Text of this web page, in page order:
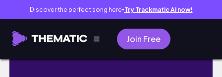
Discover the perfect song here● Try Trackmatic AI now!
Join Free
Türkiye Trip: Visiting Antalya, The Green